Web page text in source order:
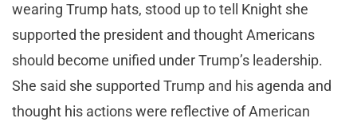
wearing Trump hats, stood up to tell Knight she
supported the president and thought Americans
should become unified under Trump’s leadership.
She said she supported Trump and his agenda and
thought his actions were reflective of American